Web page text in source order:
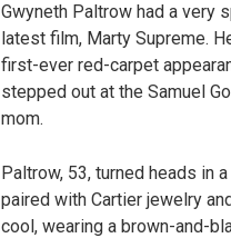
Gwyneth Paltrow had a very
latest film, Marty Supreme.
first-ever red-carpet
stepped out at the Samuel
mom.
Paltrow, 53, turned heads in
paired with Cartier jewelry
cool, wearing a brown-and-